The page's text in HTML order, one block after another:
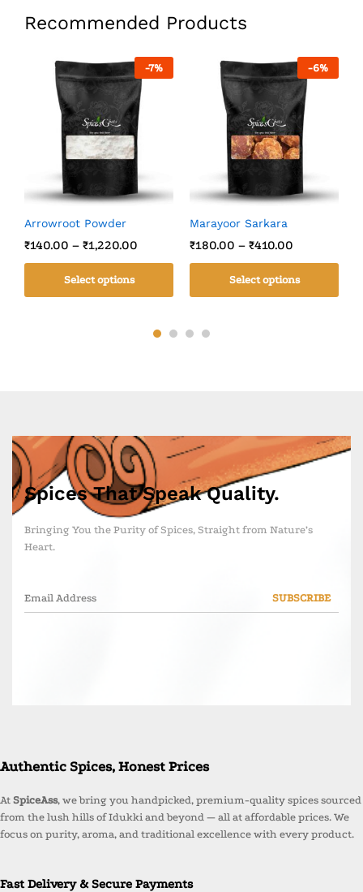
Recommended Products
-7%
Arrowroot Powder
₹140.00 – ₹1,220.00
Select options
-6%
Marayoor Sarkara
₹180.00 – ₹410.00
Select options
Spices That Speak Quality.
Bringing You the Purity of Spices, Straight from Nature’s
Heart.
Authentic Spices, Honest Prices
At SpiceAss, we bring you handpicked, premium-quality spices sourced
from the lush hills of Idukki and beyond — all at affordable prices. We
focus on purity, aroma, and traditional excellence with every product.
Fast Delivery & Secure Payments